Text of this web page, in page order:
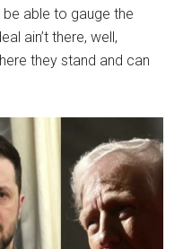
able to gauge the
ain’t there, well,
they stand and can